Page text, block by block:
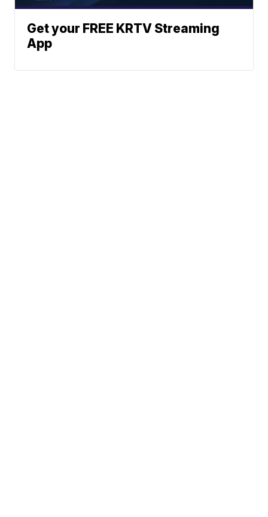
Get your FREE KRTV Streaming
App